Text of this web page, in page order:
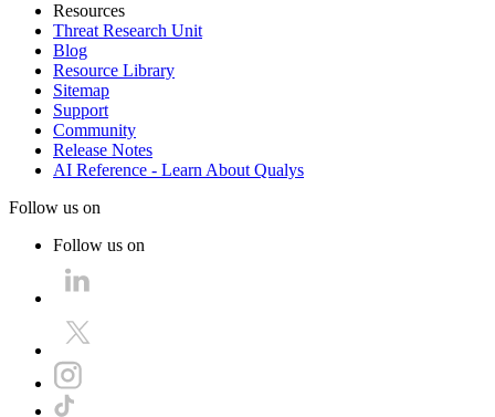
Resources
Threat Research Unit
Blog
Resource Library
Sitemap
Support
Community
Release Notes
AI Reference - Learn About Qualys
Follow us on
Follow us on